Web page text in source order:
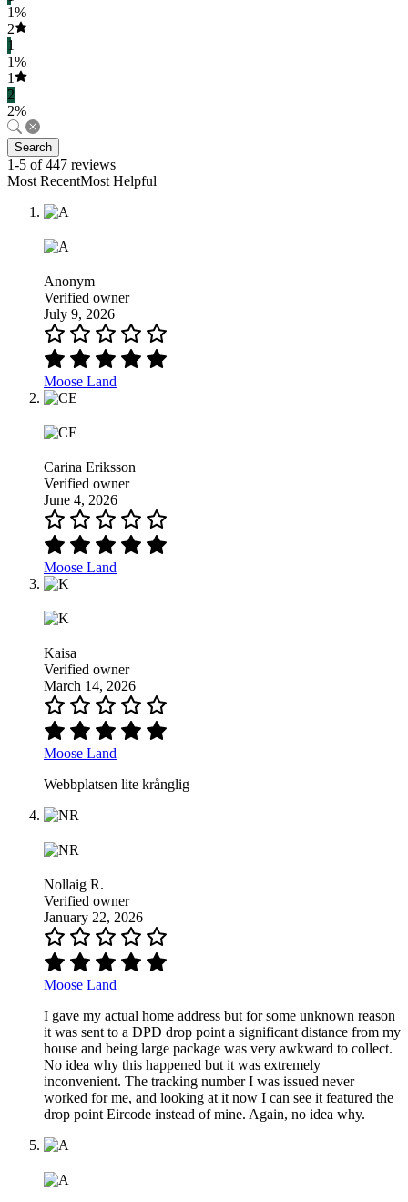
1%
2
1
1%
1
2
2%
Search
1-5 of 447 reviews
Most RecentMost Helpful
Anonym
Verified owner
July 9, 2026
Moose Land
Carina Eriksson
Verified owner
June 4, 2026
Moose Land
Kaisa
Verified owner
March 14, 2026
Moose Land
Webbplatsen lite krånglig
Nollaig R.
Verified owner
January 22, 2026
Moose Land
I gave my actual home address but for some unknown reason
it was sent to a DPD drop point a significant distance from my
house and being large package was very awkward to collect.
No idea why this happened but it was extremely
inconvenient. The tracking number I was issued never
worked for me, and looking at it now I can see it featured the
drop point Eircode instead of mine. Again, no idea why.